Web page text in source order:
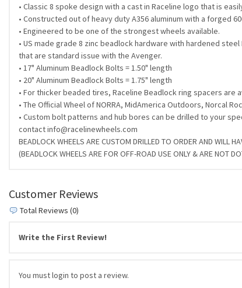
• Classic 8 spoke design with a cast in Raceline logo that is
• Constructed out of heavy duty A356 aluminum with a forged
• Engineered to be one of the strongest wheels available.
• US made grade 8 zinc beadlock hardware with hardened
that are standard issue with the Avenger.
• 17" Aluminum Beadlock Bolts = 1.50" length
• 20" Aluminum Beadlock Bolts = 1.75" length
• For thicker beaded tires, Raceline Beadlock ring spacers are
• The Official Wheel of NORRA, MidAmerica Outdoors, Norcal
• Custom bolt patterns and hub bores can be drilled to your
contact info@racelinewheels.com
BEADLOCK WHEELS ARE CUSTOM DRILLED TO ORDER AND WILL
(BEADLOCK WHEELS ARE FOR OFF-ROAD USE ONLY & ARE NOT
Customer Reviews
Total Reviews (0)
Write the First Review!
You must login to post a review.